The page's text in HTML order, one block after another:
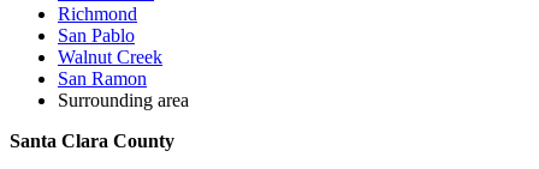
Richmond
San Pablo
Walnut Creek
San Ramon
Surrounding area
Santa Clara County